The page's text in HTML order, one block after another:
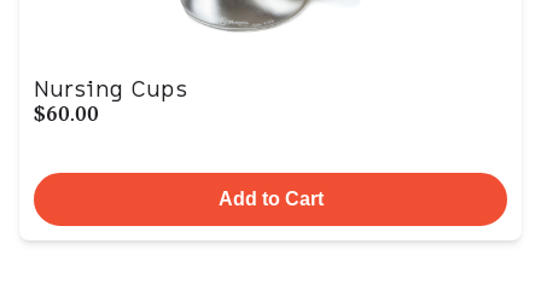
Nursing Cups
$60.00
Add to Cart